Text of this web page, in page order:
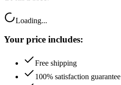
Loading...
Your price includes:
Free shipping
100% satisfaction guarantee